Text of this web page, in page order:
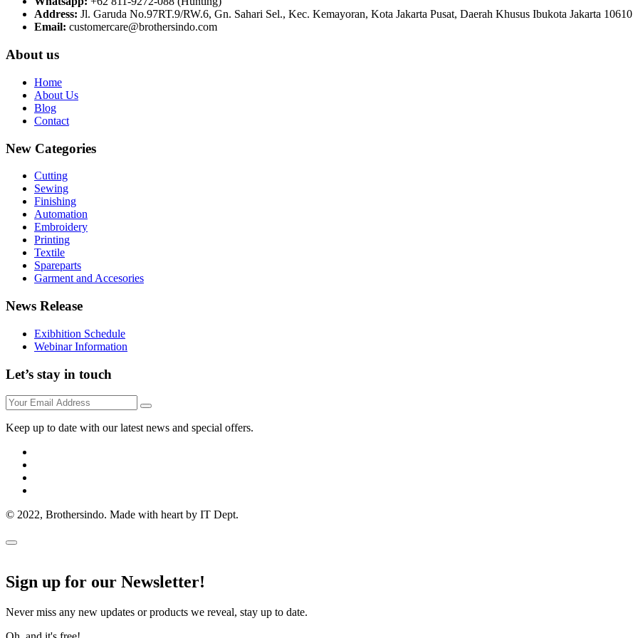
Address: Jl. Garuda No.97RT.9/RW.6, Gn. Sahari Sel., Kec. Kemayoran, Kota Jakarta Pusat, Daerah Khusus Ibukota Jakarta 10610
Email: customercare@brothersindo.com
About us
Home
About Us
Blog
Contact
New Categories
Cutting
Sewing
Finishing
Automation
Embroidery
Printing
Textile
Spareparts
Garment and Accesories
News Release
Exibhition Schedule
Webinar Information
Let’s stay in touch
Keep up to date with our latest news and special offers.
© 2022, Brothersindo. Made with heart by IT Dept.
Sign up for our Newsletter!
Never miss any new updates or products we reveal, stay up to date.